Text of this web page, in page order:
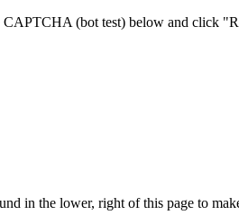
CAPTCHA (bot test) below and click
in the lower, right of this page to